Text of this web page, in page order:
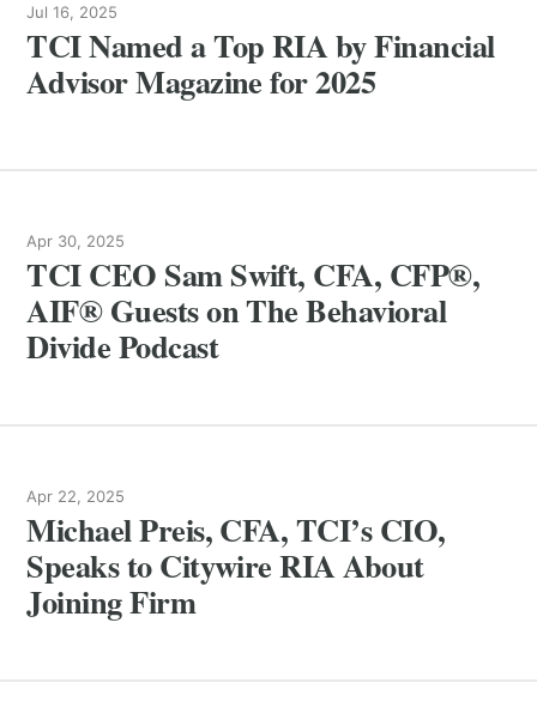
Jul 16, 2025
TCI Named a Top RIA by Financial
Advisor Magazine for 2025
Apr 30, 2025
TCI CEO Sam Swift, CFA, CFP®,
AIF® Guests on The Behavioral
Divide Podcast
Apr 22, 2025
Michael Preis, CFA, TCI’s CIO,
Speaks to Citywire RIA About
Joining Firm